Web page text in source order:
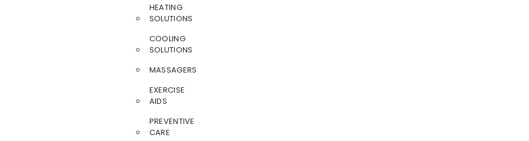
HEATING
SOLUTIONS
COOLING
SOLUTIONS
MASSAGERS
EXERCISE
AIDS
PREVENTIVE
CARE